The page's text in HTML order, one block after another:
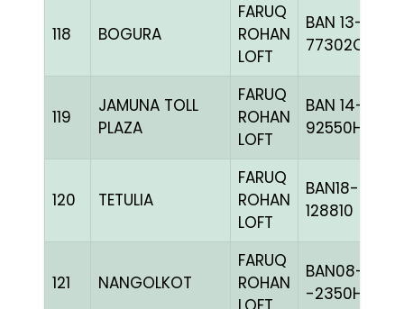
118 BOGURA
FARUQ
ROHAN
LOFT
BAN 13-
77302C+
119
JAMUNA TOLL
PLAZA
FARUQ
ROHAN
LOFT
BAN 14-
92550H+
120 TETULIA
FARUQ
ROHAN
LOFT
BAN18-
128810
121 NANGOLKOT
FARUQ
ROHAN
BAN08-
-2350H+